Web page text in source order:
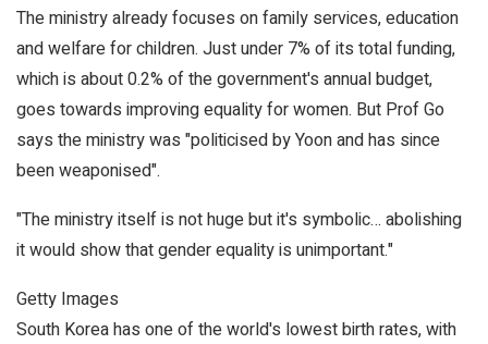
The ministry already focuses on family services, education
and welfare for children. Just under 7% of its total funding,
which is about 0.2% of the government's annual budget,
goes towards improving equality for women. But Prof Go
says the ministry was "politicised by Yoon and has since
been weaponised".
"The ministry itself is not huge but it's symbolic… abolishing
it would show that gender equality is unimportant."
Getty Images
South Korea has one of the world's lowest birth rates, with